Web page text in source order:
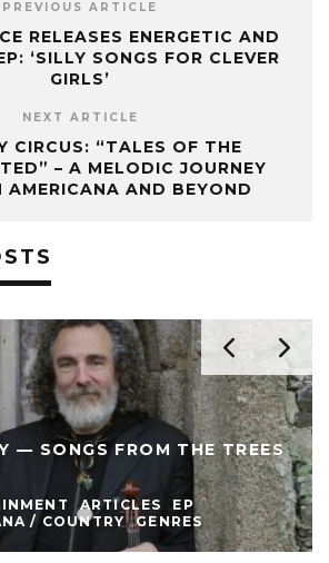
PREVIOUS ARTICLE
RELEASES ENERGETIC AND
‘SILLY SONGS FOR CLEVER
GIRLS’
NEXT ARTICLE
CIRCUS: “TALES OF THE
– A MELODIC JOURNEY
AMERICANA AND BEYOND
— SONGS FROM THE TREES
ARTICLES
EP
/ COUNTRY
GENRES